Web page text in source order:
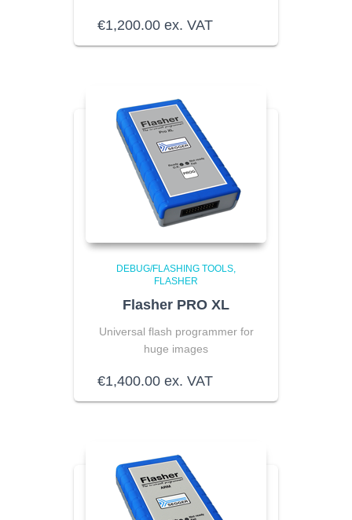
€1,200.00 ex. VAT
DEBUG/FLASHING TOOLS
FLASHER
Flasher PRO XL
Universal flash programmer for
huge images
€1,400.00 ex. VAT